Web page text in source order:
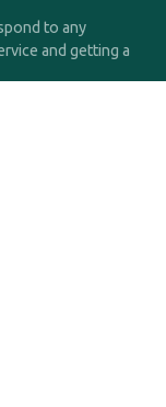
to any
and getting a